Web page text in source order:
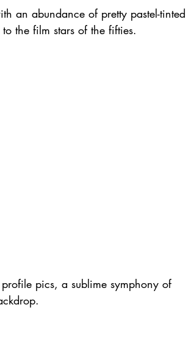
an abundance of pretty pastel-tinted
the film stars of the fifties.
profile pics, a sublime symphony of